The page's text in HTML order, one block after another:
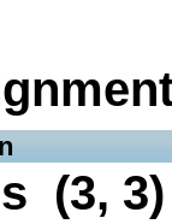
(3, 3)